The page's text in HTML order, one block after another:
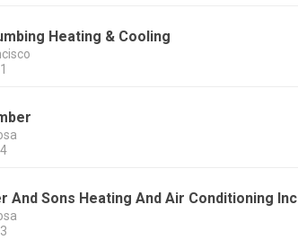
Heating & Cooling
And Sons Heating And Air Conditioning Inc